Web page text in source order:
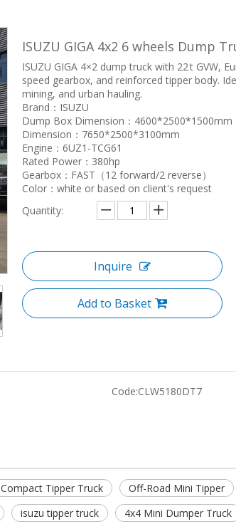
ISUZU GIGA 4x2 6 wheels Dump
ISUZU GIGA 4×2 dump truck with 22 t GVW,
speed gearbox, and reinforced tipper body.
mining, and urban hauling.
Brand：ISUZU
Dump Box Dimension：4600*2500*1500mm
Dimension：7650*2500*3100mm
Engine：6UZ1-TCG61
Rated Power：380hp
Gearbox：FAST（12 forward/2 reverse）
Color：white or based on client's request
Quantity:
Inquire
Add to Basket
Code:CLW5180DT7
Compact Tipper Truck
Off-Road Mini Tipper
isuzu tipper truck 4x4 Mini Dumper Truck